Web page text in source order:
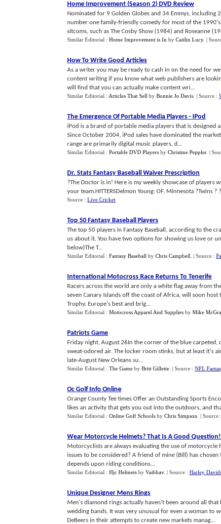
Home Improvement (Season 2) DVD Review
Nominated for 9 Golden Globes and 34 Emmys, including
number one family-friendly comedy for most of the
sitcoms, such as The Cosby Show (1984) and Roseanne
Similar Editorial : Home Improvement is In by Caitlin Lucy. |
How To Write Good Articles
As a writer you may be ready to cash in on the need for
content writing if you know what web publishers are
will find that you can actually make content wri...
Similar Editorial : Articles That Sell by Bonnie Jo Davis | Source :
The Emergence Of Portable Media Players - IPod
iPod is a brand of portable media players that is
Since October 2004, iPod sales have dominated the
range are primarily digital music players, d...
Similar Editorial : Portable DVD Players by Christine Peppler. |
Dr. Stats Fantasy Baseball Waiver Prescription
?The Doctor is in! Here is my weekly showcase of players
your team.HITTERSDelmon Young: OF, Minnesota ?Twins ?
Source : Live Cricket
Top 50 Fantasy Baseball Players
The top 50 players in Fantasy Baseball, according to the
us about it. You have two options for showing us love or
below)The T...
Similar Editorial : Fantasy Baseball by Chris Campbell | Source :
International Motocross Race Returns To Tenerife
Racers across the world are only a white flag away from
seven Canary Islands off the coast of Africa, will soon
Trophy. Europe's best and brig...
Similar Editorial : Motocross Apparel And Supplies by Mike
Patriots Game
Friday night, August 26In the corner of the blue
sweat-odored air. The locker room stinks, but at least it's
late-August New Orleans su...
Similar Editorial : The Game by Britt Gillette | Source : NFL
Oc Golf Info Online
Orange County Tee times Offer an Outstanding Sports
likes an activity that gets you out into the outdoors, and
Similar Editorial : Online Golf Schools by Chris Simpson | Source
Wear Motorcycle Helmets? That Is A Good Question!
Motorcyclists are always evaluating the use of
issues to be considered? A friend of mine (Bill) has
depends upon riding conditions...
Similar Editorial : Hjc Helmets by Vaibhav. | Source : Harley
Unique Designer Mens Rings
Men's diamond rings actually haven't been around all
wedding bands. It was very unusual for even a woman to
DeBeers in their attempts to create new markets manag...